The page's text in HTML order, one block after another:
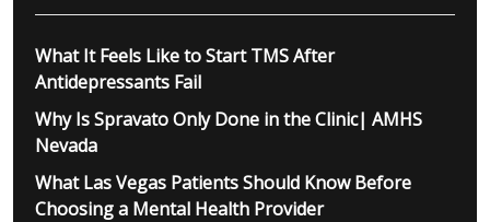
What It Feels Like to Start TMS After
Antidepressants Fail
Why Is Spravato Only Done in the Clinic| AMHS
Nevada
What Las Vegas Patients Should Know Before
Choosing a Mental Health Provider